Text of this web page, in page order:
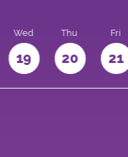
Wed
19
Thu
20
Fri
21